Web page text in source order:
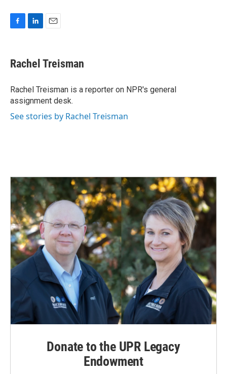
e
b
o
k
k
e
I
n
i
l
Rachel Treisman
Rachel Treisman is a reporter on NPR's general
assignment desk.
See stories by Rachel Treisman
Donate to the UPR Legacy
Endowment